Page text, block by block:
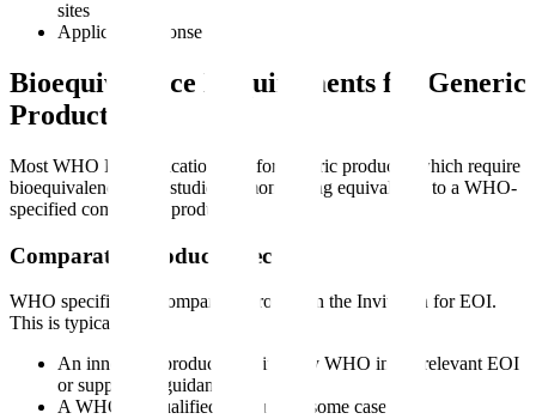
sites
Applicant response speed
Bioequivalence Requirements for Generic
Products
Most WHO PQ applications are for generic products, which require
bioequivalence (
) studies demonstrating equivalence to a WHO-
specified comparator product.
Comparator Product Selection
WHO specifies the comparator product in the Invitation for EOI.
This is typically:
An innovator product identified by WHO in the relevant EOI
or supporting guidance
A WHO-prequalified product (in some cases)